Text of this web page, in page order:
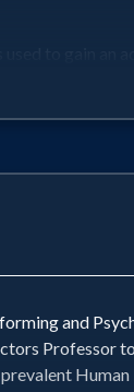
and
Professor